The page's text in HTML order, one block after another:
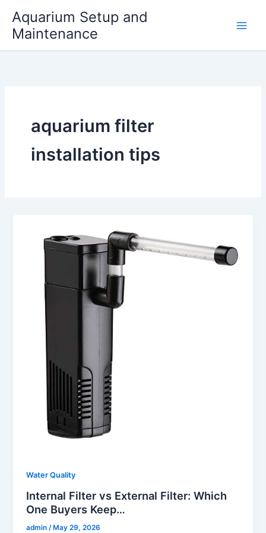
content
Aquarium Setup and
Maintenance
aquarium filter
installation tips
Water Quality
Internal Filter vs External Filter: Which
One Buyers Keep…
admin /May 29, 2026